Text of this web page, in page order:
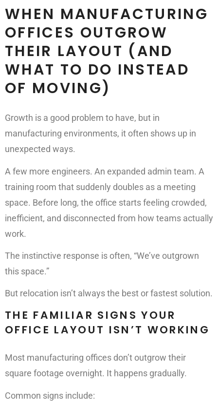
WHEN MANUFACTURING
OFFICES OUTGROW
THEIR LAYOUT (AND
WHAT TO DO INSTEAD
OF MOVING)
Growth is a good problem to have, but in
manufacturing environments, it often shows up in
unexpected ways.
A few more engineers. An expanded admin team. A
training room that suddenly doubles as a meeting
space. Before long, the office starts feeling crowded,
inefficient, and disconnected from how teams actually
work.
The instinctive response is often, “We’ve outgrown
this space.”
But relocation isn’t always the best or fastest solution.
THE FAMILIAR SIGNS YOUR
OFFICE LAYOUT ISN’T WORKING
Most manufacturing offices don’t outgrow their
square footage overnight. It happens gradually.
Common signs include: